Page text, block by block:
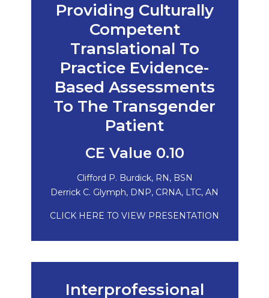
Providing Culturally
Competent
Translational To
Practice Evidence-
Based Assessments
To The Transgender
Patient
CE Value 0.10
Clifford P. Burdick, RN, BSN
Derrick C. Glymph, DNP, CRNA, LTC, AN
CLICK HERE TO VIEW PRESENTATION
Interprofessional